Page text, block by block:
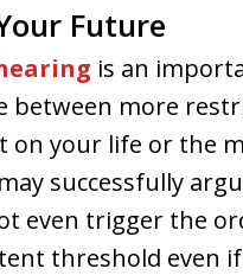
Future
is an
between more
on your life or the
successfully
even trigger the
threshold even